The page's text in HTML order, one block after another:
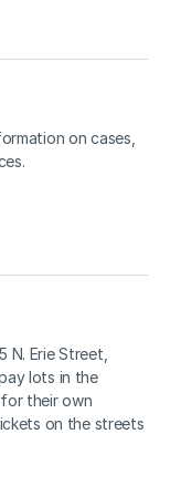
on cases,
Erie Street,
lots in the
their own
on the streets